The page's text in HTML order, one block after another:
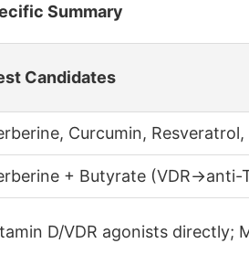
Summary
Candidates
Curcumin,
+ Butyrate (VDR→anti-
D/VDR agonists directly;